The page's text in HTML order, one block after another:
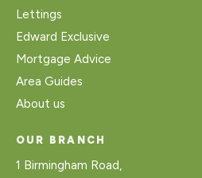
Lettings
Edward Exclusive
Mortgage Advice
Area Guides
About us
OUR BRANCH
1 Birmingham Road,